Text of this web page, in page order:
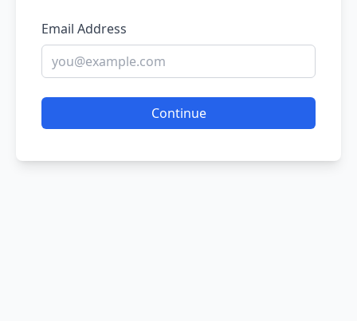
Email Address
Continue